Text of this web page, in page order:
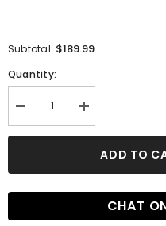
Subtotal: $189.99
Quantity:
Decrease
quantity
for
Sequined
Open
Prom
Increase
quantity
for
Mermaid
Sequined
Open
Prom
ADD TO
CHAT